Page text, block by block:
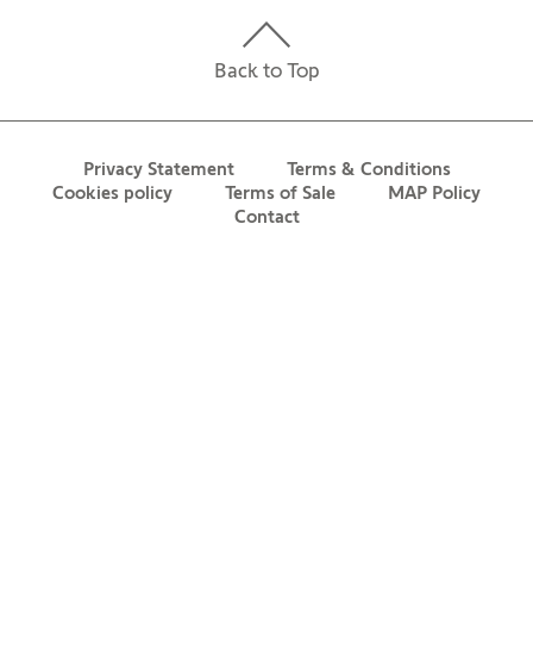
Back to Top
Privacy Statement
Terms & Conditions
Cookies policy
Terms of Sale
MAP Policy
Contact